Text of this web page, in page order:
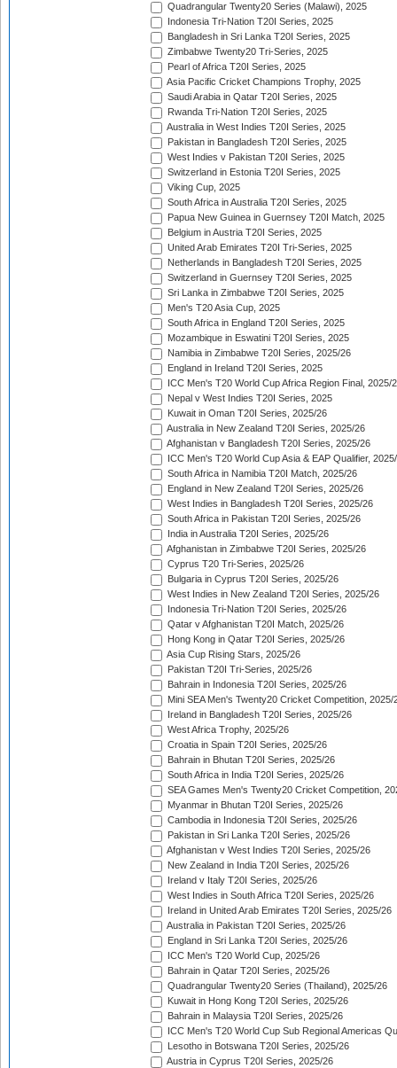
Quadrangular Twenty20 Series (Malawi), 2025
Indonesia Tri-Nation T20I Series, 2025
Bangladesh in Sri Lanka T20I Series, 2025
Zimbabwe Twenty20 Tri-Series, 2025
Pearl of Africa T20I Series, 2025
Asia Pacific Cricket Champions Trophy, 2025
Saudi Arabia in Qatar T20I Series, 2025
Rwanda Tri-Nation T20I Series, 2025
Australia in West Indies T20I Series, 2025
Pakistan in Bangladesh T20I Series, 2025
West Indies v Pakistan T20I Series, 2025
Switzerland in Estonia T20I Series, 2025
Viking Cup, 2025
South Africa in Australia T20I Series, 2025
Papua New Guinea in Guernsey T20I Match, 2025
Belgium in Austria T20I Series, 2025
United Arab Emirates T20I Tri-Series, 2025
Netherlands in Bangladesh T20I Series, 2025
Switzerland in Guernsey T20I Series, 2025
Sri Lanka in Zimbabwe T20I Series, 2025
Men's T20 Asia Cup, 2025
South Africa in England T20I Series, 2025
Mozambique in Eswatini T20I Series, 2025
Namibia in Zimbabwe T20I Series, 2025/26
England in Ireland T20I Series, 2025
ICC Men's T20 World Cup Africa Region Final, 2025/
Nepal v West Indies T20I Series, 2025
Kuwait in Oman T20I Series, 2025/26
Australia in New Zealand T20I Series, 2025/26
Afghanistan v Bangladesh T20I Series, 2025/26
ICC Men's T20 World Cup Asia & EAP Qualifier,
South Africa in Namibia T20I Match, 2025/26
England in New Zealand T20I Series, 2025/26
West Indies in Bangladesh T20I Series, 2025/26
South Africa in Pakistan T20I Series, 2025/26
India in Australia T20I Series, 2025/26
Afghanistan in Zimbabwe T20I Series, 2025/26
Cyprus T20 Tri-Series, 2025/26
Bulgaria in Cyprus T20I Series, 2025/26
West Indies in New Zealand T20I Series, 2025/26
Indonesia Tri-Nation T20I Series, 2025/26
Qatar v Afghanistan T20I Match, 2025/26
Hong Kong in Qatar T20I Series, 2025/26
Asia Cup Rising Stars, 2025/26
Pakistan T20I Tri-Series, 2025/26
Bahrain in Indonesia T20I Series, 2025/26
Mini SEA Men's Twenty20 Cricket Competition, 2025/
Ireland in Bangladesh T20I Series, 2025/26
West Africa Trophy, 2025/26
Croatia in Spain T20I Series, 2025/26
Bahrain in Bhutan T20I Series, 2025/26
South Africa in India T20I Series, 2025/26
SEA Games Men's Twenty20 Cricket Competition,
Myanmar in Bhutan T20I Series, 2025/26
Cambodia in Indonesia T20I Series, 2025/26
Pakistan in Sri Lanka T20I Series, 2025/26
Afghanistan v West Indies T20I Series, 2025/26
New Zealand in India T20I Series, 2025/26
Ireland v Italy T20I Series, 2025/26
West Indies in South Africa T20I Series, 2025/26
Ireland in United Arab Emirates T20I Series, 2025/26
Australia in Pakistan T20I Series, 2025/26
England in Sri Lanka T20I Series, 2025/26
ICC Men's T20 World Cup, 2025/26
Bahrain in Qatar T20I Series, 2025/26
Quadrangular Twenty20 Series (Thailand), 2025/26
Kuwait in Hong Kong T20I Series, 2025/26
Bahrain in Malaysia T20I Series, 2025/26
ICC Men's T20 World Cup Sub Regional Americas
Lesotho in Botswana T20I Series, 2025/26
Austria in Cyprus T20I Series, 2025/26